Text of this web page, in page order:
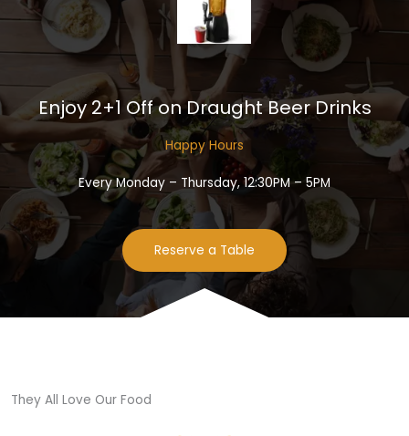
Enjoy 2+1 Off on Draught Beer Drinks​
Happy Hours​
Every Monday – Thursday, 12:30PM – 5PM
Reserve a Table
They All Love Our Food​